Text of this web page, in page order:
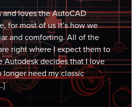
loves the AutoCAD
for most of us it’s how we
and comforting. All of the
right where I expect them to
Autodesk decides that I love
need my classic